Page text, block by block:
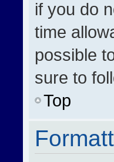
if you do
time
possible
sure to
Top